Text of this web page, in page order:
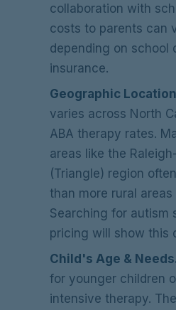
collaboration with
costs to parents can
depending on school
insurance.
Geographic
varies across North
ABA therapy rates.
areas like the
(Triangle) region
than more rural
Searching for autism
pricing will show this
Child's Age &
for younger children
intensive therapy.